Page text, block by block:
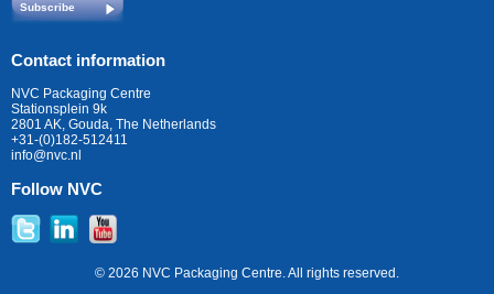
Subscribe
Contact information
NVC Packaging Centre
Stationsplein 9k
2801 AK, Gouda, The Netherlands
+31-(0)182-512411
info@nvc.nl
Follow NVC
© 2026 NVC Packaging Centre. All rights reserved.